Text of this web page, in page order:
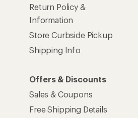
Return Policy &
Information
Store Curbside Pickup
Shipping Info
Offers & Discounts
Sales & Coupons
Free Shipping Details